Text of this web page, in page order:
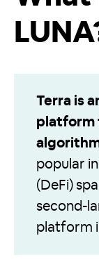
Terra is
platform
popular
(DeFi)
second-
platform